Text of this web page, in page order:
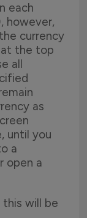
each
however,
currency
the top
all
as
until you
a
open a
will be